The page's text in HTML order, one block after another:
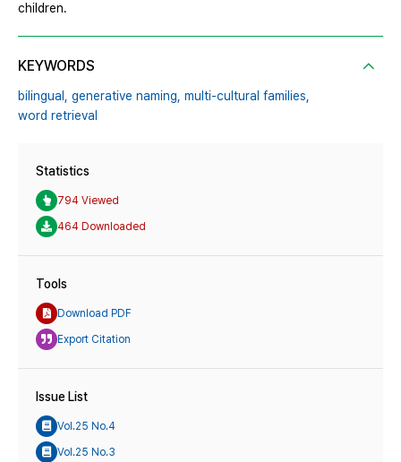
children.
KEYWORDS
bilingual, generative naming, multi-cultural families,
word retrieval
Statistics
794 Viewed
464 Downloaded
Tools
Download PDF
Export Citation
Issue List
Vol.25 No.4
Vol.25 No.3